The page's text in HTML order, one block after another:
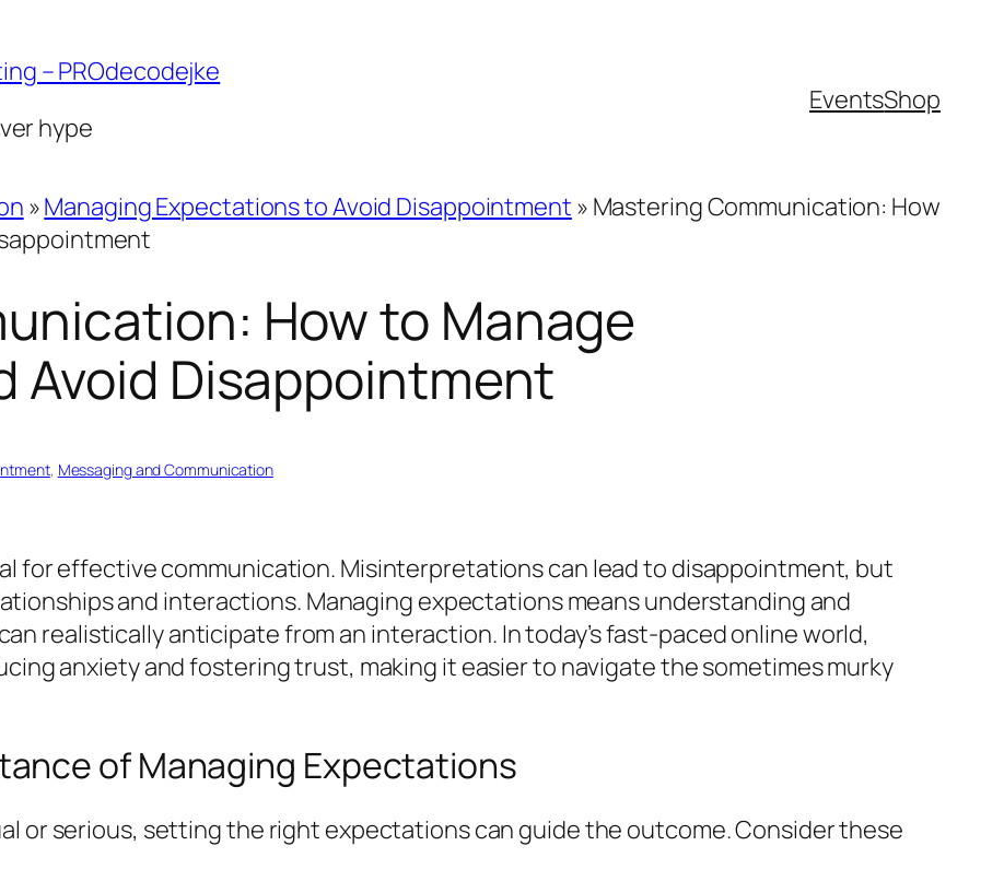
– PROdecodejke
hype
EventsShop
»Managing Expectations to Avoid Disappointment » Mastering Communication: How
How to Manage
Avoid Disappointment
, Messaging and Communication
for effective communication. Misinterpretations can lead to disappointment, but
and interactions. Managing expectations means understanding and
realistically anticipate from an interaction. In today’s fast-paced online world,
anxiety and fostering trust, making it easier to navigate the sometimes murky
of Managing Expectations
or serious, setting the right expectations can guide the outcome. Consider these